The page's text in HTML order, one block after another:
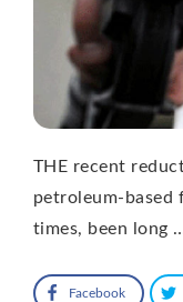
THE recent
petroleum-based
times, been long
Facebook